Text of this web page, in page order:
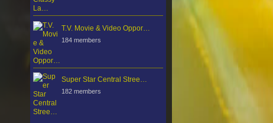
T.V. Movie & Video Oppor…
184 members
Super Star Central Stree…
182 members